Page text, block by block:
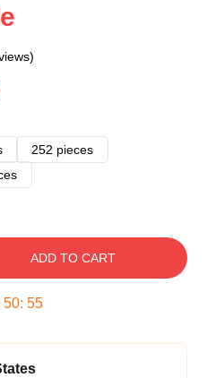
252 pieces
ADD TO CART
50: 54